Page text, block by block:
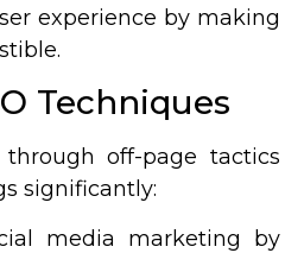
experience by making
Techniques
off-page tactics
significantly:
media marketing by